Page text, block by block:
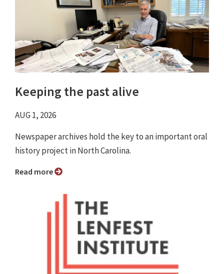
Keeping the past alive
AUG 1, 2026
Newspaper archives hold the key to an important oral
history project in North Carolina.
Read more